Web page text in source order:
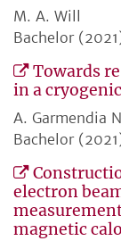
M. A. Will
Bachelor
Towards
in a
A. Garmendia
Bachelor
electron
magnetic